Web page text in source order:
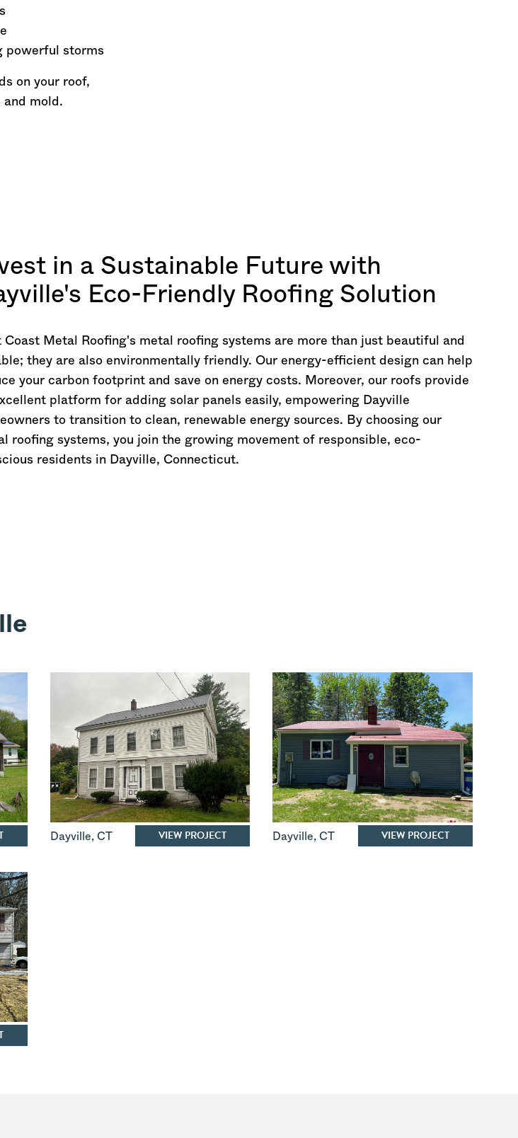
powerful storms
on your roof,
mold.
in a Sustainable Future with
Eco-Friendly Roofing Solution
Coast Metal Roofing's metal roofing systems are more than just beautiful and
they are also environmentally friendly. Our energy-efficient design can help
your carbon footprint and save on energy costs. Moreover, our roofs provide
platform for adding solar panels easily, empowering Dayville
to transition to clean, renewable energy sources. By choosing our
roofing systems, you join the growing movement of responsible, eco-
residents in Dayville, Connecticut.
Dayville, CT VIEW PROJECT Dayville,CT VIEW PROJECT